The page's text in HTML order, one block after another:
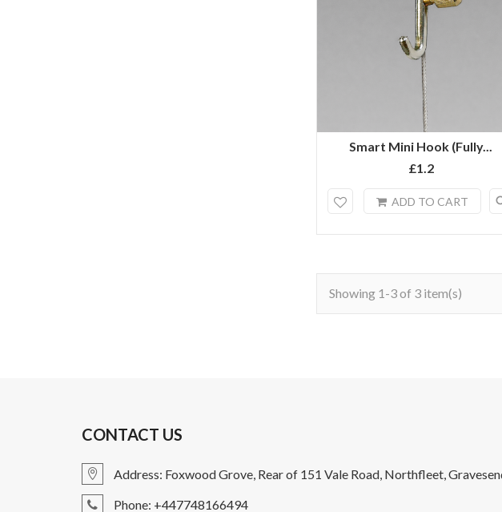
Smart Mini Hook (Fully...
£1.2
ADD TO CART
Showing 1-3 of 3 item(s)
CONTACT US
Address: Foxwood Grove, Rear of 151 Vale Road, Northfleet,
Phone: +447748166494